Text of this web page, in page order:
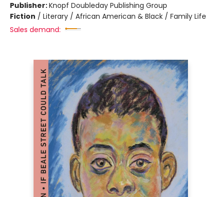
Publisher:Knopf Doubleday Publishing Group
Fiction / Literary / African American & Black / Family Life
Sales demand: